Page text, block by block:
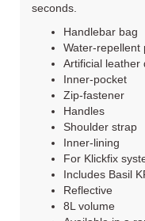
seconds.
Handlebar bag
Water-repellent
Artificial leather
Inner-pocket
Zip-fastener
Handles
Shoulder strap
Inner-lining
For Klickfix
Includes Basil
Reflective
8L volume